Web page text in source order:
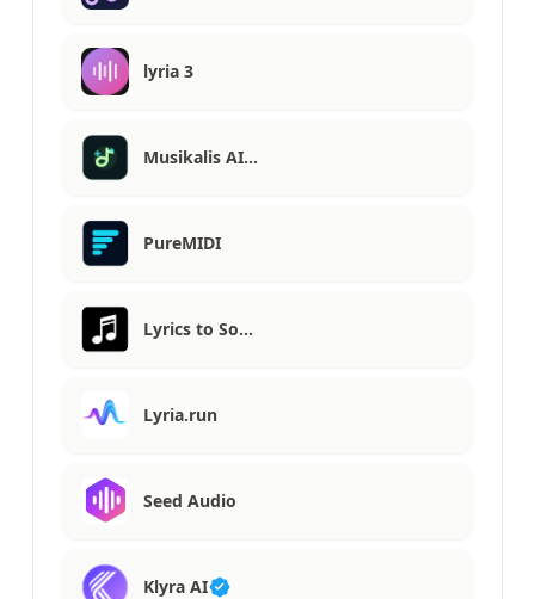
lyria 3
Musikalis AI…
PureMIDI
Lyrics to So…
Lyria.run
Seed Audio
Klyra AI